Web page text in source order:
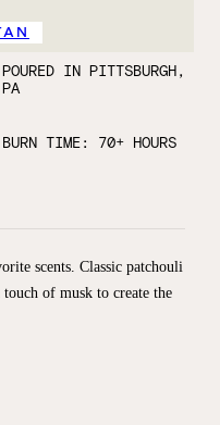
POURED IN PITTSBURGH,
PA
BURN TIME: 70+ HOURS
scents. Classic patchouli
of musk to create the